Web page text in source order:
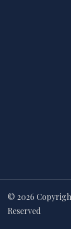
© 2026
Reserved